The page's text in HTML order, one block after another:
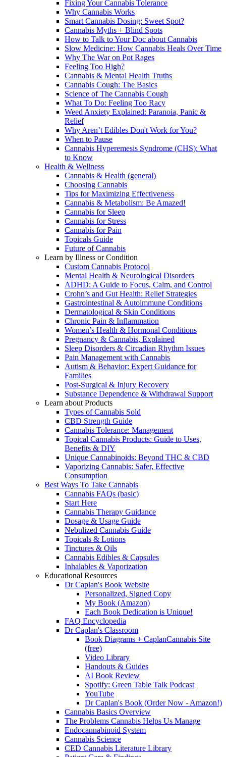
Fixing Your Cannabis Tolerance
Why Cannabis Works
Smart Cannabis Dosing: Sweet Spot?
Cannabis Myths + Blind Spots
How to Talk to Your Doc about Cannabis
Slow Medicine: How Cannabis Heals Over Time
Why The War on Pot Rages
Feeling Too High?
Cannabis & Mental Health Truths
Cannabis Cough: The Basics
Science of The Cannabis Cough
What To Do: Feeling Too Racy
Weed Anxiety Explained: Paranoia, Panic &
Relief
Why Aren’t Edibles Don't Work for You?
When to Pause
Cannabis Hyperemesis Syndrome (CHS): What
to Know
Health & Wellness
Cannabis & Health (general)
Choosing Cannabis
Tips for Maximizing Effectiveness
Cannabis & Metabolism: Be Amazed!
Cannabis for Sleep
Cannabis for Stress
Cannabis for Pain
Topicals Guide
Future of Cannabis
Learn by Illness or Condition
Custom Cannabis Protocol
Mental Health & Neurological Disorders
ADHD: A Guide to Focus, Calm, and Control
Crohn’s and Gut Health: Relief Strategies
Gastrointestinal & Autoimmune Conditions
Dermatological & Skin Conditions
Chronic Pain & Inflammation
Women’s Health & Hormonal Conditions
Pregnancy & Cannabis, Explained
Sleep Disorders & Circadian Rhythm Issues
Pain Management with Cannabis
Autism & Behavior: Expert Guidance for
Families
Post-Surgical & Injury Recovery
Substance Dependence & Withdrawal Support
Learn about Products
Types of Cannabis Sold
CBD Strength Guide
Cannabis Tolerance: Management
Topical Cannabis Products: Guide to Uses,
Benefits & DIY
Unique Cannabinoids: Beyond THC & CBD
Vaporizing Cannabis: Safer, Effective
Consumption
Best Ways To Take Cannabis
Cannabis FAQs (basic)
Start Here
Cannabis Therapy Guidance
Dosage & Usage Guide
Nebulized Cannabis Guide
Topicals & Lotions
Tinctures & Oils
Cannabis Edibles & Capsules
Inhalables & Vaporization
Educational Resources
Dr Caplan's Book Website
Personalized, Signed Copy
My Book (Amazon)
Each Book Dedication is Unique!
FAQ Encyclopedia
Dr Caplan's Classroom
Book Diagrams + CaplanCannabis Site
(free)
Video Library
Handouts & Guides
AI Book Review
Spotify: Green Table Talk Podcast
YouTube
Dr Caplan's Book (Order Now - Amazon!)
Cannabis Basics Overview
The Problems Cannabis Helps Us Manage
Endocannabinoid System
Cannabis Science
CED Cannabis Literature Library